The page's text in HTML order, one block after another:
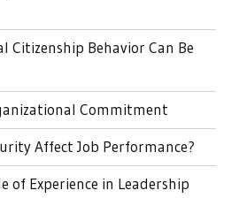
Citizenship Behavior Can Be
Commitment
Affect Job Performance?
of Experience in Leadership